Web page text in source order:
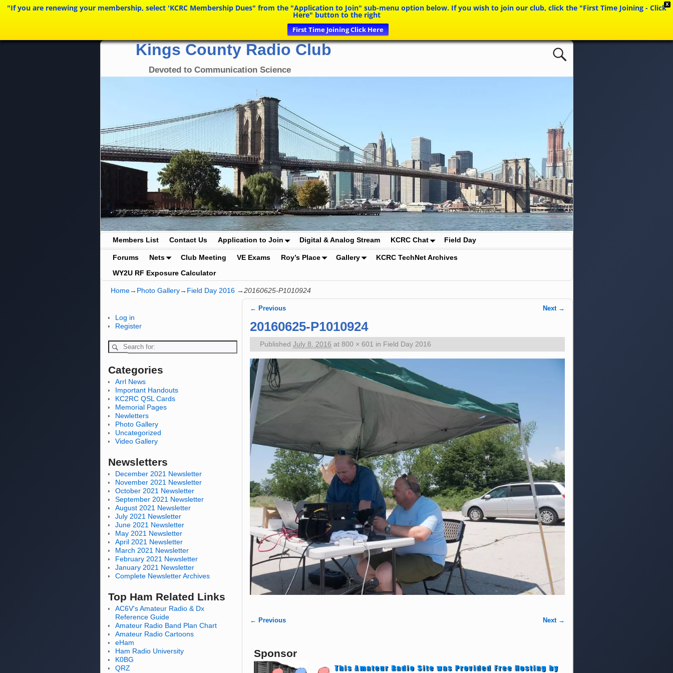
X
"If you are renewing your membership, select 'KCRC Membership Dues" from the "Application to Join" sub-menu option below. If you wish to join our club, click the "First Time Joining - Click
Here" button to the right
First Time Joining Click Here
Kings County Radio Club
Devoted to Communication Science
Members List Contact Us Application to Join Digital & Analog Stream KCRC Chat Field Day
Forums Nets Club Meeting VE Exams Roy’s Place Gallery
KCRC TechNet Archives
WY2U RF Exposure Calculator
Home→ Photo Gallery→ Field Day 2016→20160625-P1010924
← Previous Next →
20160625-P1010924
PublishedJuly 8, 2016 at800 × 601 in Field Day 2016
← Previous Next →
Sponsor
Log in
Register
Categories
Arrl News
Important Handouts
KC2RC QSL Cards
Memorial Pages
Newletters
Photo Gallery
Uncategorized
Video Gallery
Newsletters
December 2021 Newsletter
November 2021 Newsletter
October 2021 Newsletter
September 2021 Newsletter
August 2021 Newsletter
July 2021 Newsletter
June 2021 Newsletter
May 2021 Newsletter
April 2021 Newsletter
March 2021 Newsletter
February 2021 Newsletter
January 2021 Newsletter
Complete Newsletter Archives
Top Ham Related Links
AC6V's Amateur Radio & Dx
Reference Guide
Amateur Radio Band Plan Chart
Amateur Radio Cartoons
eHam
Ham Radio University
K0BG
QRZ